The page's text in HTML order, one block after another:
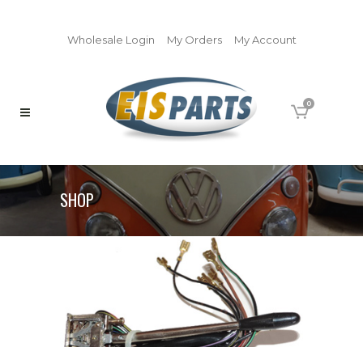
Wholesale Login My Orders My Account
0
SHOP